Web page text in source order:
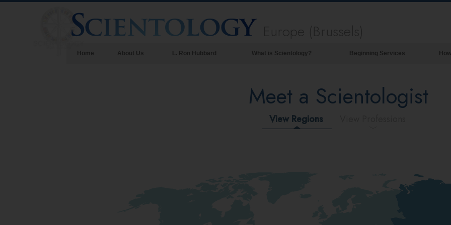
Home About Us L. Ron Hubbard What is Scientology?
Scientology Creeds & Codes
Scientology
Beginning Services
Meet a Scientologist
View Regions